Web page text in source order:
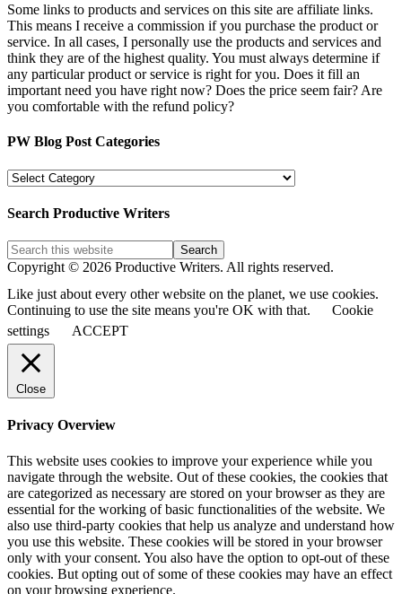
Some links to products and services on this site are affiliate links.
This means I receive a commission if you purchase the product or
service. In all cases, I personally use the products and services and
think they are of the highest quality. You must always determine if
any particular product or service is right for you. Does it fill an
important need you have right now? Does the price seem fair? Are
you comfortable with the refund policy?
PW Blog Post Categories
PW
Post
Search Productive Writers
Copyright © 2026 Productive Writers. All rights reserved.
Like just about every other website on the planet, we use cookies.
Continuing to use the site means you're OK with that.
Cookie
settings
ACCEPT
Close
Privacy Overview
This website uses cookies to improve your experience while you
navigate through the website. Out of these cookies, the cookies that
are categorized as necessary are stored on your browser as they are
essential for the working of basic functionalities of the website. We
also use third-party cookies that help us analyze and understand how
you use this website. These cookies will be stored in your browser
only with your consent. You also have the option to opt-out of these
cookies. But opting out of some of these cookies may have an effect
on your browsing experience.